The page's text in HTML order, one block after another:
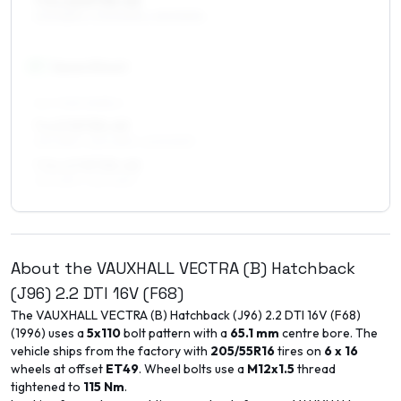
About the VAUXHALL VECTRA (B) Hatchback
(J96) 2.2 DTI 16V (F68)
The VAUXHALLVECTRA (B) Hatchback (J96) 2.2 DTI 16V (F68)
(1996) uses a5x110bolt pattern with a 65.1 mm centre bore. The
vehicle ships from the factory with 205/55R16tires on 6 x 16
wheels at offset ET49. Wheel bolts use a M12x1.5thread
tightened to 115 Nm.